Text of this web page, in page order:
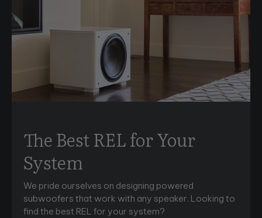
The Best REL for Your
System
We pride ourselves on designing powered
subwoofers that work with any speaker. Looking to
find the best REL for your system?